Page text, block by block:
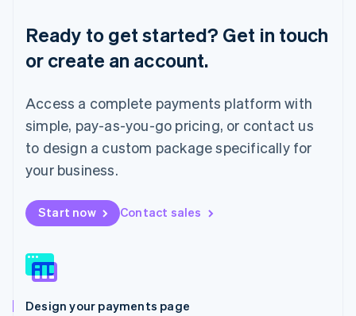
Ready to get started? Get in touch
or create an account.
Access a complete payments platform with
simple, pay-as-you-go pricing, or contact us
to design a custom package specifically for
your business.
Start now Contact sales
Design your payments page
Luxembourg
Français DeutschEnglish
Mainland China
Malaysia
English
Malta
English
Mexico
Netherlands
Nederlands English
New Zealand
Norway
English
English